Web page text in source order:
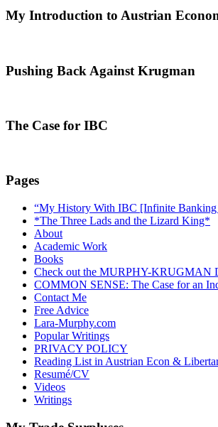
My Introduction to Austrian
Pushing Back Against Krugman
The Case for IBC
Pages
“My History With IBC [Infinite Banking
*The Three Lads and the Lizard King*
About
Academic Work
Books
Check out the MURPHY-KRUGMAN
COMMON SENSE: The Case for an
Contact Me
Free Advice
Lara-Murphy.com
Popular Writings
PRIVACY POLICY
Reading List in Austrian Econ &
Resumé/CV
Videos
Writings